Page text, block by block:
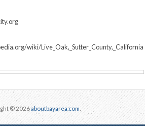
wiki/Live_Oak,_Sutter_County,_California
© 2026aboutbayarea.com